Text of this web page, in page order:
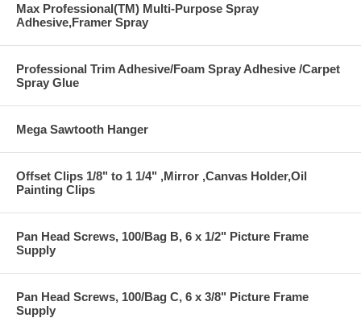
Max Professional(TM) Multi-Purpose Spray
Adhesive,Framer Spray
Professional Trim Adhesive/Foam Spray Adhesive /Carpet
Spray Glue
Mega Sawtooth Hanger
Offset Clips 1/8" to 1 1/4" ,Mirror ,Canvas Holder,Oil
Painting Clips
Pan Head Screws, 100/Bag B, 6 x 1/2" Picture Frame
Supply
Pan Head Screws, 100/Bag C, 6 x 3/8" Picture Frame
Supply